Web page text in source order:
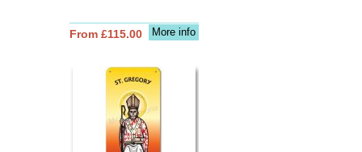
More info
From £115.00